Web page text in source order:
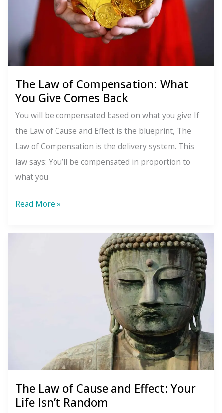
You’re
Stuck
The Law of Compensation: What
You Give Comes Back
You will be compensated based on what you give If
the Law of Cause and Effect is the blueprint, The
Law of Compensation is the delivery system. This
law says: You’ll be compensated in proportion to
what you
The
of
Read More »
The Law of Cause and Effect: Your
Life Isn’t Random